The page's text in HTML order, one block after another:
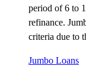
period of 6 to
refinance.
criteria due to
Jumbo Loans